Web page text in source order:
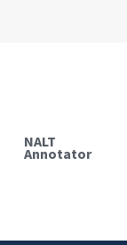
NALT
Annotator